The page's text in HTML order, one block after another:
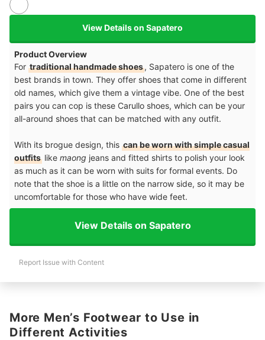
View Details on Sapatero
Product Overview
For traditional handmade shoes, Sapatero is one of the
best brands in town. They offer shoes that come in different
old names, which give them a vintage vibe. One of the best
pairs you can cop is these Carullo shoes, which can be your
all-around shoes that can be matched with any outfit.
With its brogue design, this can be worn with simple casual
outfits like maong jeans and fitted shirts to polish your look
as much as it can be worn with suits for formal events. Do
note that the shoe is a little on the narrow side, so it may be
uncomfortable for those who have wide feet.
View Details on Sapatero
Report Issue with Content
More Men’s Footwear to Use in
Different Activities